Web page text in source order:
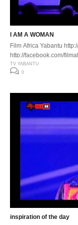
I AM A WOMAN
Film Africa Yabantu
http://facebook.com/
TV YABANTU
0
inspiration of the day